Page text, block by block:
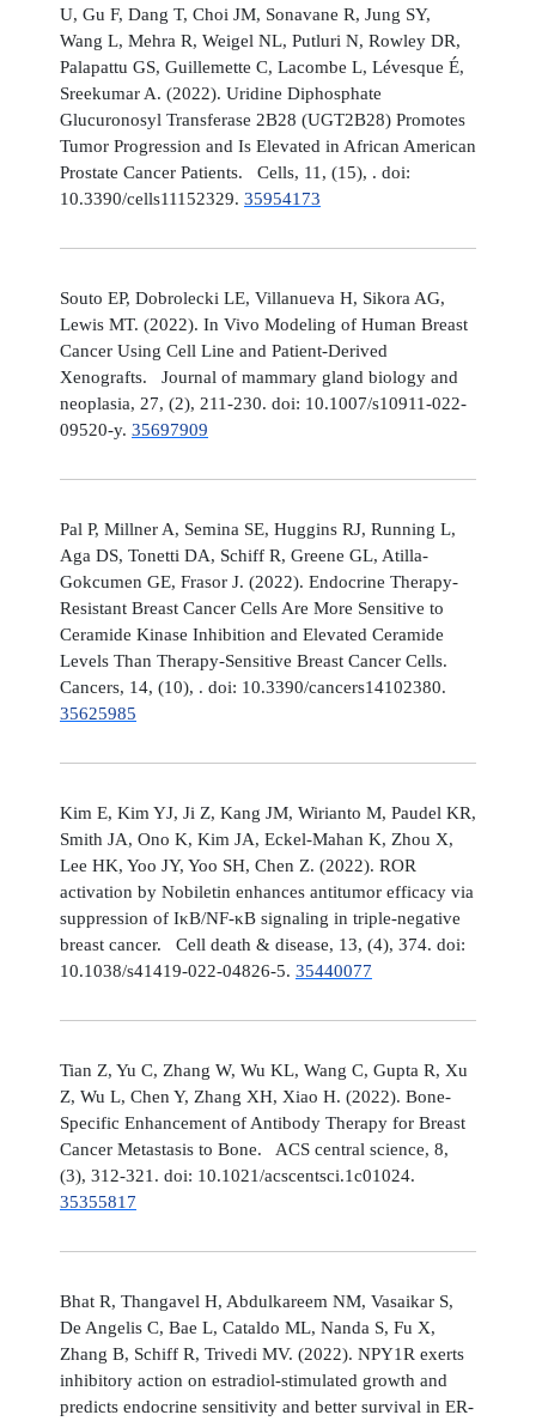
U, Gu F, Dang T, Choi JM, Sonavane R, Jung SY,
Wang L, Mehra R, Weigel NL, Putluri N, Rowley DR,
Palapattu GS, Guillemette C, Lacombe L, Lévesque É,
Sreekumar A. (2022). Uridine Diphosphate
Glucuronosyl Transferase 2B28 (UGT2B28) Promotes
Tumor Progression and Is Elevated in African American
Prostate Cancer Patients. Cells, 11, (15), . doi:
10.3390/cells11152329. 35954173
Souto EP, Dobrolecki LE, Villanueva H, Sikora AG,
Lewis MT. (2022). In Vivo Modeling of Human Breast
Cancer Using Cell Line and Patient-Derived
Xenografts. Journal of mammary gland biology and
neoplasia, 27, (2), 211-230. doi: 10.1007/s10911-022-
09520-y. 35697909
Pal P, Millner A, Semina SE, Huggins RJ, Running L,
Aga DS, Tonetti DA, Schiff R, Greene GL, Atilla-
Gokcumen GE, Frasor J. (2022). Endocrine Therapy-
Resistant Breast Cancer Cells Are More Sensitive to
Ceramide Kinase Inhibition and Elevated Ceramide
Levels Than Therapy-Sensitive Breast Cancer Cells.
Cancers, 14, (10), . doi: 10.3390/cancers14102380.
35625985
Kim E, Kim YJ, Ji Z, Kang JM, Wirianto M, Paudel KR,
Smith JA, Ono K, Kim JA, Eckel-Mahan K, Zhou X,
Lee HK, Yoo JY, Yoo SH, Chen Z. (2022). ROR
activation by Nobiletin enhances antitumor efficacy via
suppression of IκB/NF-κB signaling in triple-negative
breast cancer. Cell death & disease, 13, (4), 374. doi:
10.1038/s41419-022-04826-5. 35440077
Tian Z, Yu C, Zhang W, Wu KL, Wang C, Gupta R, Xu
Z, Wu L, Chen Y, Zhang XH, Xiao H. (2022). Bone-
Specific Enhancement of Antibody Therapy for Breast
Cancer Metastasis to Bone. ACS central science, 8,
(3), 312-321. doi: 10.1021/acscentsci.1c01024.
35355817
Bhat R, Thangavel H, Abdulkareem NM, Vasaikar S,
De Angelis C, Bae L, Cataldo ML, Nanda S, Fu X,
Zhang B, Schiff R, Trivedi MV. (2022). NPY1R exerts
inhibitory action on estradiol-stimulated growth and
predicts endocrine sensitivity and better survival in ER-